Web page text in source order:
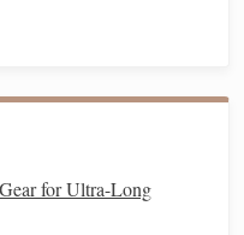
or down without
focusing on
work. A stable,
for Ultra-Long